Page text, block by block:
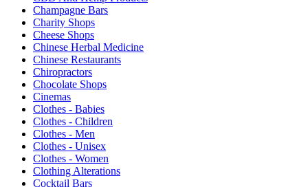
Champagne Bars
Charity Shops
Cheese Shops
Chinese Herbal Medicine
Chinese Restaurants
Chiropractors
Chocolate Shops
Cinemas
Clothes - Babies
Clothes - Children
Clothes - Men
Clothes - Unisex
Clothes - Women
Clothing Alterations
Cocktail Bars